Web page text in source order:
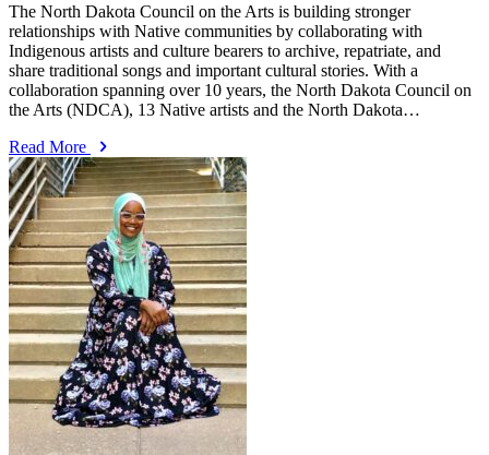
The North Dakota Council on the Arts is building stronger
relationships with Native communities by collaborating with
Indigenous artists and culture bearers to archive, repatriate, and
share traditional songs and important cultural stories. With a
collaboration spanning over 10 years, the North Dakota Council on
the Arts (NDCA), 13 Native artists and the North Dakota…
Read More